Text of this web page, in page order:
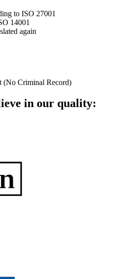
to ISO 27001
14001
again
(No Criminal Record)
in our quality: